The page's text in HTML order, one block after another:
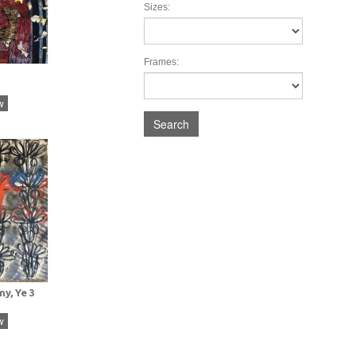
Sizes:
Frames:
Search
Ye 3